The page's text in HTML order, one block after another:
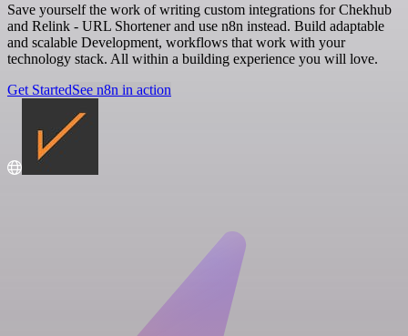
Save yourself the work of writing custom integrations for Chekhub
and Relink - URL Shortener and use n8n instead. Build adaptable
and scalable Development, workflows that work with your
technology stack. All within a building experience you will love.
Get StartedSee n8n in action